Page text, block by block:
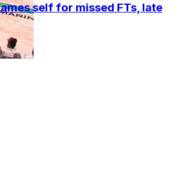
self for missed FTs, late